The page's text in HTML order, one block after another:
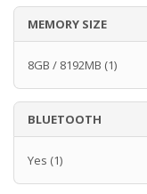
MEMORY SIZE
8GB / 8192MB (1)
BLUETOOTH
Yes (1)